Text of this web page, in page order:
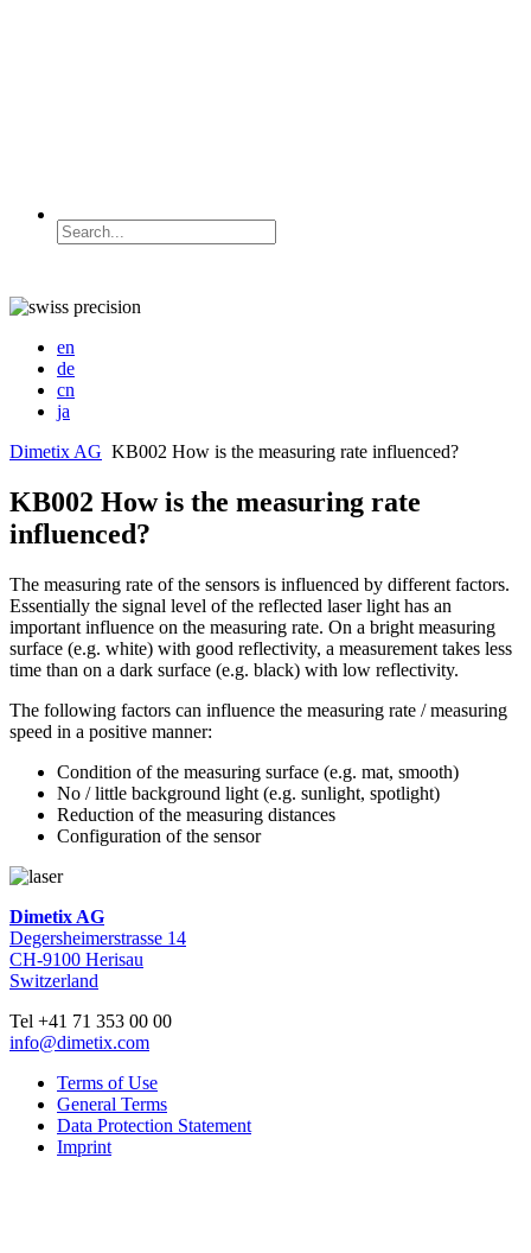
en
de
cn
ja
Dimetix AG KB002 How is the measuring rate influenced?
KB002 How is the measuring rate
influenced?
The measuring rate of the sensors is influenced by different factors.
Essentially the signal level of the reflected laser light has an
important influence on the measuring rate. On a bright measuring
surface (e.g. white) with good reflectivity, a measurement takes less
time than on a dark surface (e.g. black) with low reflectivity.
The following factors can influence the measuring rate / measuring
speed in a positive manner:
Condition of the measuring surface (e.g. mat, smooth)
No / little background light (e.g. sunlight, spotlight)
Reduction of the measuring distances
Configuration of the sensor
Dimetix AG
Degersheimerstrasse 14
CH-9100 Herisau
Switzerland
Tel +41 71 353 00 00
info@dimetix.com
Terms of Use
General Terms
Data Protection Statement
Imprint